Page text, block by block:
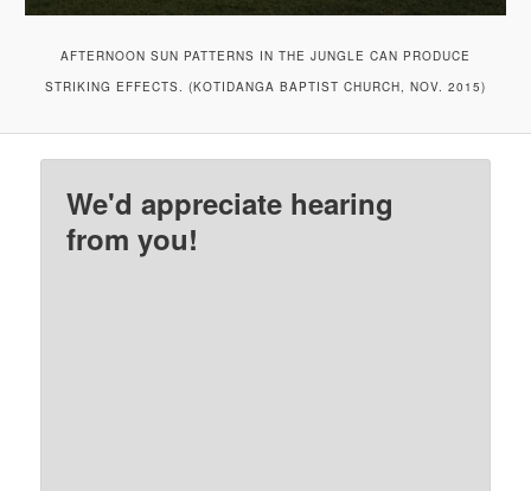
AFTERNOON SUN PATTERNS IN THE JUNGLE CAN PRODUCE
STRIKING EFFECTS. (KOTIDANGA BAPTIST CHURCH, NOV. 2015)
We'd appreciate hearing
from you!